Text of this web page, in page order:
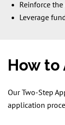
Reinforce
Leverage
How to
Our Two-Step
application